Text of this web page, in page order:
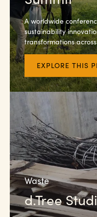
A worldwide
sustainability
transformations
EXPLORE THIS
Waste
d.Tree